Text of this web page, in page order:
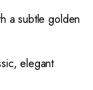
a subtle golden
elegant